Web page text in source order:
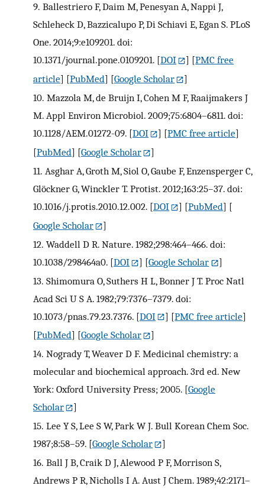
9. Ballestriero F, Daim M, Penesyan A, Nappi J,
Schleheck D, Bazzicalupo P, Di Schiavi E, Egan S. PLoS
One. 2014;9:e109201. doi:
10.1371/journal.pone.0109201. [DOI ] [PMC free
article] [PubMed] [Google Scholar
]
10. Mazzola M, de Bruijn I, Cohen M F, Raaijmakers J
M. Appl Environ Microbiol. 2009;75:6804–6811. doi:
10.1128/AEM.01272-09. [DOI ] [PMC free article]
[PubMed] [Google Scholar
]
11. Asghar A, Groth M, Siol O, Gaube F, Enzensperger C,
Glöckner G, Winckler T. Protist. 2012;163:25–37. doi:
10.1016/j.protis.2010.12.002. [DOI ] [PubMed] [
Google Scholar
]
12. Waddell D R. Nature. 1982;298:464–466. doi:
10.1038/298464a0. [DOI ] [Google Scholar
]
13. Shimomura O, Suthers H L, Bonner J T. Proc Natl
Acad Sci U S A. 1982;79:7376–7379. doi:
10.1073/pnas.79.23.7376. [DOI ] [PMC free article]
[PubMed] [Google Scholar
]
14. Nogrady T, Weaver D F. Medicinal chemistry: a
molecular and biochemical approach. 3rd ed. New
York: Oxford University Press; 2005. [Google
Scholar
]
15. Lee Y S, Lee S W, Park W J. Bull Korean Chem Soc.
1987;8:58–59. [Google Scholar
]
16. Ball J B, Craik D J, Alewood P F, Morrison S,
Andrews P R, Nicholls I A. Aust J Chem. 1989;42:2171–